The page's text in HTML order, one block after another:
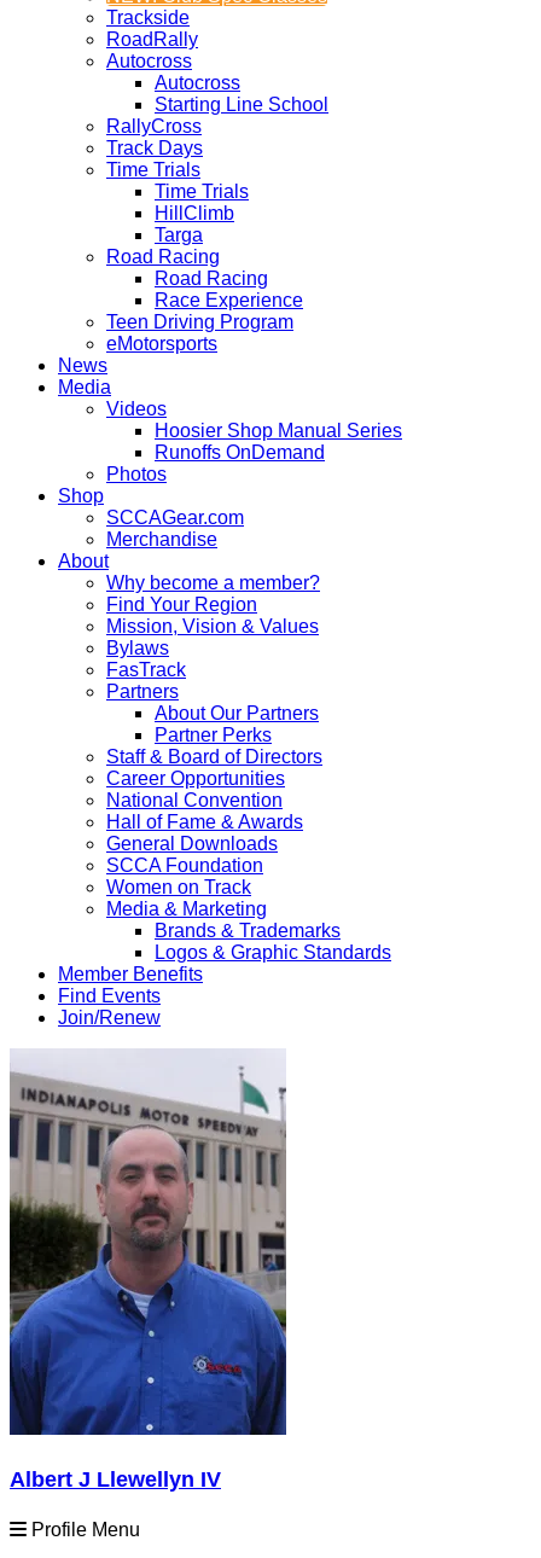
Trackside
RoadRally
Autocross
Autocross
Starting Line School
RallyCross
Track Days
Time Trials
Time Trials
HillClimb
Targa
Road Racing
Road Racing
Race Experience
Teen Driving Program
eMotorsports
News
Media
Videos
Hoosier Shop Manual Series
Runoffs OnDemand
Photos
Shop
SCCAGear.com
Merchandise
About
Why become a member?
Find Your Region
Mission, Vision & Values
Bylaws
FasTrack
Partners
About Our Partners
Partner Perks
Staff & Board of Directors
Career Opportunities
National Convention
Hall of Fame & Awards
General Downloads
SCCA Foundation
Women on Track
Media & Marketing
Brands & Trademarks
Logos & Graphic Standards
Member Benefits
Find Events
Join/Renew
Albert J Llewellyn IV
Profile Menu